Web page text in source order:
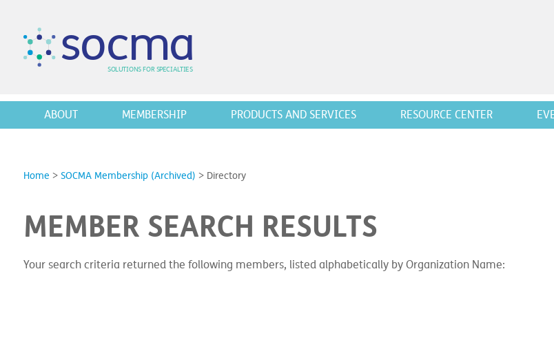
socma
SOLUTIONSFOR SPECIALTIES
ABOUT MEMBERSHIP PRODUCTS AND SERVICES RESOURCE CENTER
Home > SOCMA Membership (Archived) > Directory
MEMBER SEARCH RESULTS
Your search criteria returned the following members, listed alphabetically by Organization Name: